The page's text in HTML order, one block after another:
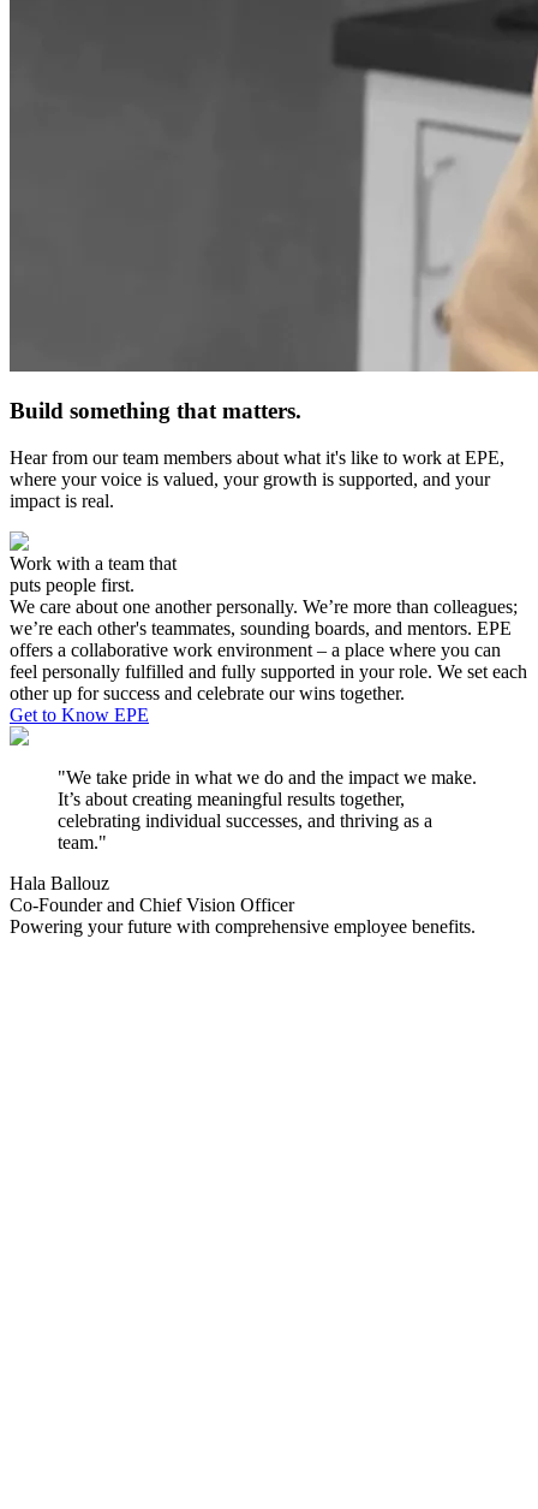
Build something that matters.
Hear from our team members about what it's like to work at EPE,
where your voice is valued, your growth is supported, and your
impact is real.
Work with a team that
puts people first.
We care about one another personally. We’re more than colleagues;
we’re each other's teammates, sounding boards, and mentors. EPE
offers a collaborative work environment – a place where you can
feel personally fulfilled and fully supported in your role. We set each
other up for success and celebrate our wins together.
Get to Know EPE
"We take pride in what we do and the impact we make.
It’s about creating meaningful results together,
celebrating individual successes, and thriving as a
team."
Hala Ballouz
Co-Founder and Chief Vision Officer
Powering your future with comprehensive employee benefits.